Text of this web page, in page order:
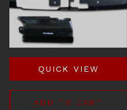
QUICK VIEW
ADD TO CART